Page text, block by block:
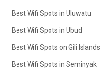
Best Wifi Spots in Uluwatu
Best Wifi Spots in Ubud
Best Wifi Spots on Gili Islands
Best Wifi Spots in Seminyak